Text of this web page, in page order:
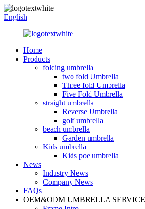
English
Home
Products
folding umbrella
two fold Umbrella
Three fold Umbrella
Five Fold Umbrella
straight umbrella
Reverse Umbrella
golf umbrella
beach umbrella
Garden umbrella
Kids umbrella
Kids poe umbrella
News
Industry News
Company News
FAQs
OEM&ODM UMBRELLA SERVICE